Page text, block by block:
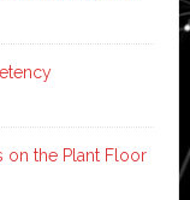
on the Plant Floor